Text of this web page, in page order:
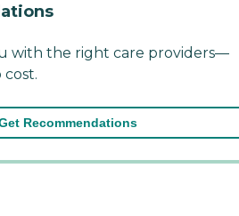
with the right care providers—
cost.
Recommendations